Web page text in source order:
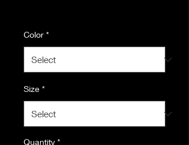
Color *
Size *
Quantity *